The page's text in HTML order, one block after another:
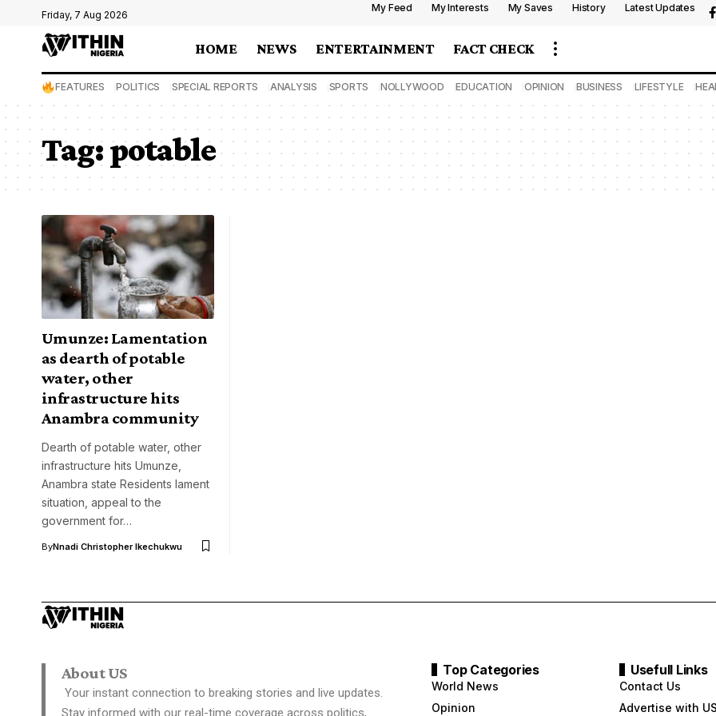
Friday, 7 Aug 2026
My Feed My Interests My Saves History Latest Updates
HOME NEWS ENTERTAINMENT FACT CHECK
FEATURES POLITICS SPECIAL REPORTS ANALYSIS SPORTS NOLLYWOOD EDUCATION OPINION BUSINESS LIFESTYLE
Tag:potable
Umunze: Lamentation
as dearth of potable
water, other
infrastructure hits
Anambra community
Dearth of potable water, other
infrastructure hits Umunze,
Anambra state Residents lament
situation, appeal to the
government for…
ByNnadi Christopher Ikechukwu
About US
Your instant connection to breaking stories and live updates.
Stay informed with our real-time coverage across politics,
Top Categories
World News
Opinion
Usefull Links
Contact Us
Advertise with